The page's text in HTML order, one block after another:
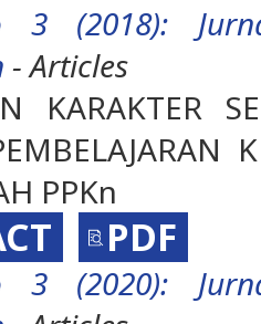
(2018):
- Articles
KARAKTER
PPKn
PDF
(2020):